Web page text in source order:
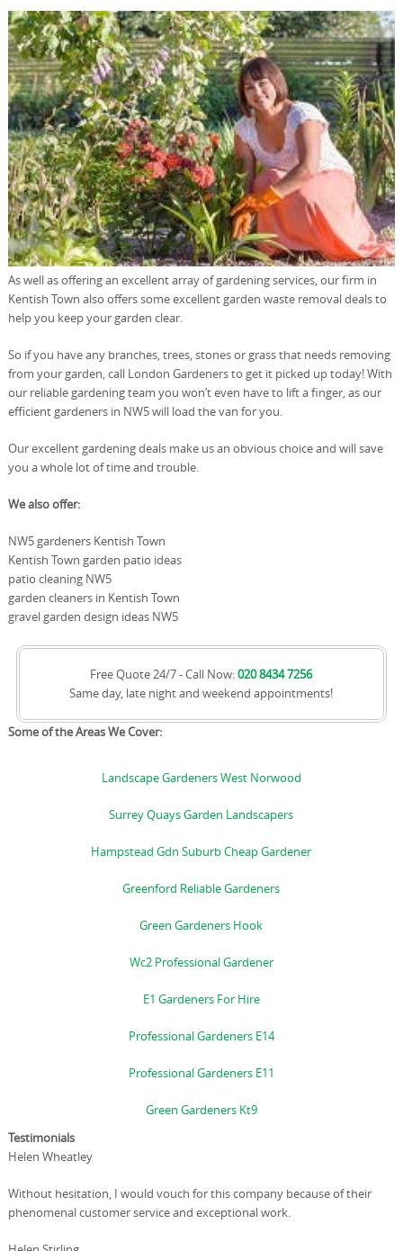
As well as offering an excellent array of gardening services, our firm in
Kentish Town also offers some excellent garden waste removal deals to
help you keep your garden clear.
So if you have any branches, trees, stones or grass that needs removing
from your garden, call London Gardeners to get it picked up today! With
our reliable gardening team you won’t even have to lift a finger, as our
efficient gardeners in NW5 will load the van for you.
Our excellent gardening deals make us an obvious choice and will save
you a whole lot of time and trouble.
We also offer:
NW5 gardeners Kentish Town
Kentish Town garden patio ideas
patio cleaning NW5
garden cleaners in Kentish Town
gravel garden design ideas NW5
Free Quote 24/7 - Call Now:020 8434 7256
Same day, late night and weekend appointments!
Some of the Areas We Cover:
Landscape Gardeners West Norwood
Surrey Quays Garden Landscapers
Hampstead Gdn Suburb Cheap Gardener
Greenford Reliable Gardeners
Green Gardeners Hook
Wc2 Professional Gardener
E1 Gardeners For Hire
Professional Gardeners E14
Professional Gardeners E11
Green Gardeners Kt9
Testimonials
Helen Wheatley
Without hesitation, I would vouch for this company because of their
phenomenal customer service and exceptional work.